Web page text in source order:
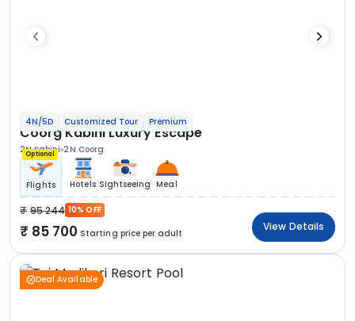
4N/5D Customized Tour Premium
Coorg Kabini Luxury Escape
2N Kabini 2N Coorg
Optional
Flights Hotels Sightseeing Meal
95 244 10% OFF
85 700 Starting price per adult
View Details
Deal Available